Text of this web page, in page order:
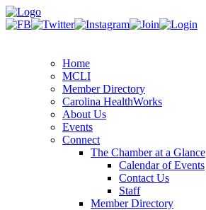
Home
MCLI
Member Directory
Carolina HealthWorks
About Us
Events
Connect
The Chamber at a Glance
Calendar of Events
Contact Us
Staff
Member Directory